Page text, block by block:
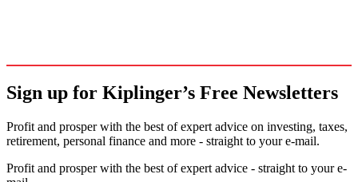
Sign up for Kiplinger’s Free Newsletters
Profit and prosper with the best of expert advice on investing, taxes,
retirement, personal finance and more - straight to your e-mail.
Profit and prosper with the best of expert advice - straight to your e-